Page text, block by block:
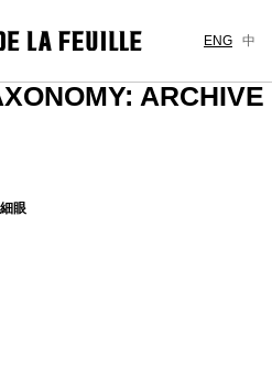
ENG 中
ARCHIVE
眼